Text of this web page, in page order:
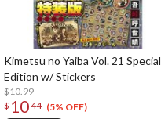
Kimetsu no Yaiba Vol. 21 Special
Edition w/ Stickers
$10.99
$ 1044 (5% OFF)